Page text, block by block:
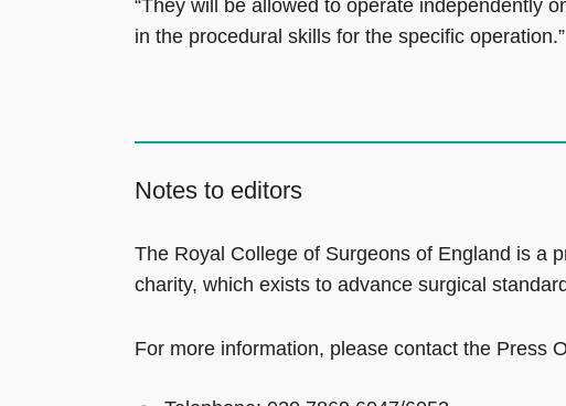
“They will be allowed to operate independently
in the procedural skills for the specific operation.”
Notes to editors
The Royal College of Surgeons of England is a
charity, which exists to advance surgical
For more information, please contact the Press